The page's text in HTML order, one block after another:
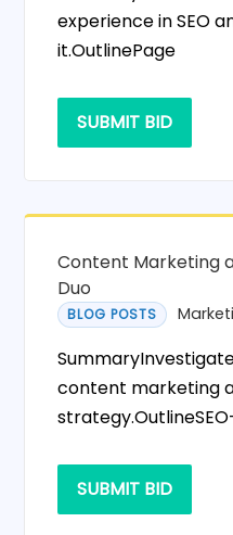
experience in SEO
it.OutlinePage
SUBMIT BID
Content Marketing
Duo
BLOG POSTS
content marketing
SUBMIT BID